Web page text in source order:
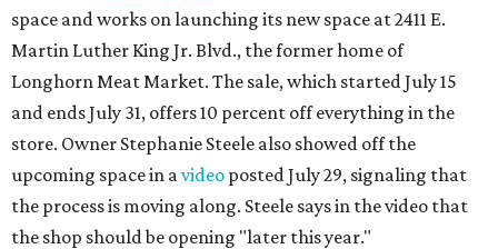
space and works on launching its new space at 2411 E.
Martin Luther King Jr. Blvd., the former home of
Longhorn Meat Market. The sale, which started July 15
and ends July 31, offers 10 percent off everything in the
store. Owner Stephanie Steele also showed off the
upcoming space in avideo posted July 29, signaling that
the process is moving along. Steele says in the video that
the shop should be opening "later this year."